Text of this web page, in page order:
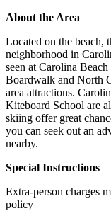
About the Area
Located on the beach,
neighborhood in
seen at Carolina
Boardwalk and North
area attractions.
Kiteboard School are
skiing offer great
you can seek out an
nearby.
Special Instructions
Extra-person charges
policy